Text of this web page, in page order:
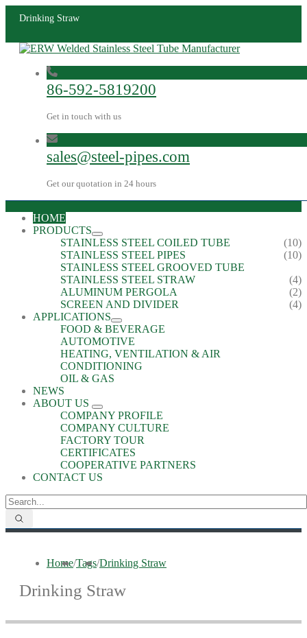
Drinking Straw
86-592-5819200
Get in touch with us
sales@steel-pipes.com
Get our quotation in 24 hours
HOME
PRODUCTS
STAINLESS STEEL COILED TUBE
(10)
STAINLESS STEEL PIPES
(10)
STAINLESS STEEL GROOVED TUBE
STAINLESS STEEL STRAW
(4)
ALUMINUM PERGOLA
(2)
SCREEN AND DIVIDER
(4)
APPLICATIONS
FOOD & BEVERAGE
AUTOMOTIVE
HEATING, VENTILATION & AIR
CONDITIONING
OIL & GAS
NEWS
ABOUT US
COMPANY PROFILE
COMPANY CULTURE
FACTORY TOUR
CERTIFICATES
COOPERATIVE PARTNERS
CONTACT US
Home/Tags/Drinking Straw
Drinking Straw